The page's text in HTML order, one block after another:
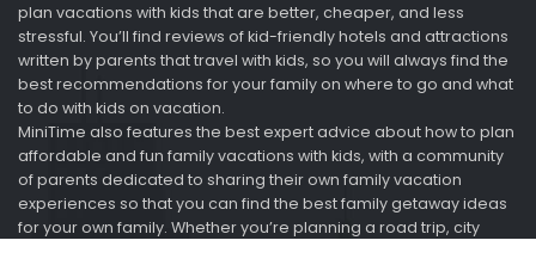
plan vacations with kids that are better, cheaper, and less
stressful. You’ll find reviews of kid-friendly hotels and attractions
written by parents that travel with kids, so you will always find the
best recommendations for your family on where to go and what
to do with kids on vacation.
MiniTime also features the best expert advice about how to plan
affordable and fun family vacations with kids, with a community
of parents dedicated to sharing their own family vacation
experiences so that you can find the best family getaway ideas
for your own family. Whether you’re planning a road trip, city